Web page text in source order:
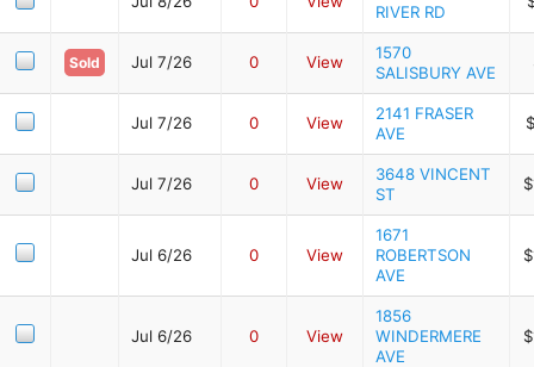
RIVER RD
Sold Jul 7/26 0 View
1570
SALISBURY AVE
Jul 7/26 0 View
2141 FRASER
AVE
Jul 7/26 0 View
3648 VINCENT
ST
Jul 6/26 0 View
1671
ROBERTSON
AVE
Jul 6/26 0 View
1856
WINDERMERE
AVE